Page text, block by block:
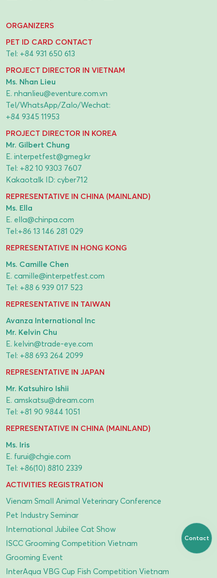
ORGANIZERS
PET ID CARD CONTACT
Tel: +84 931 650 613
PROJECT DIRECTOR IN VIETNAM
Ms. Nhan Lieu
E. nhanlieu@eventure.com.vn
Tel/WhatsApp/Zalo/Wechat:
+84 9345 11953
PROJECT DIRECTOR IN KOREA
Mr. Gilbert Chung
E. interpetfest@gmeg.kr
Tel: +82 10 9303 7607
Kakaotalk ID: cyber712
REPRESENTATIVE IN CHINA (MAINLAND)
Ms. Ella
E. ella@chinpa.com
Tel:+86 13 146 281 029
REPRESENTATIVE IN HONG KONG
Ms. Camille Chen
E. camille@interpetfest.com
Tel: +88 6 939 017 523
REPRESENTATIVE IN TAIWAN
Avanza International Inc
Mr. Kelvin Chu
E. kelvin@trade-eye.com
Tel: +88 693 264 2099
REPRESENTATIVE IN JAPAN
Mr. Katsuhiro Ishii
E. amskatsu@dream.com
Tel: +81 90 9844 1051
REPRESENTATIVE IN CHINA (MAINLAND)
Ms. Iris
E. furui@chgie.com
Tel: +86(10) 8810 2339
ACTIVITIES REGISTRATION
Vienam Small Animal Veterinary Conference
Pet Industry Seminar
International Jubilee Cat Show
ISCC Grooming Competition Vietnam
Grooming Event
InterAqua VBG Cup Fish Competition Vietnam
Contact